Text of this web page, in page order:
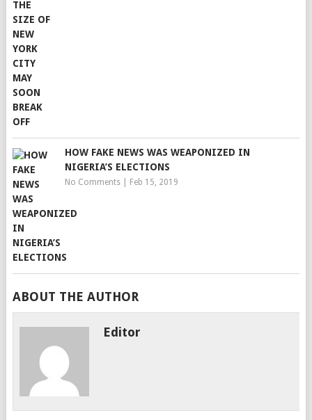
HOW FAKE NEWS WAS WEAPONIZED IN
NIGERIA’S ELECTIONS
No Comments| Feb 15, 2019
ABOUT THE AUTHOR
Editor